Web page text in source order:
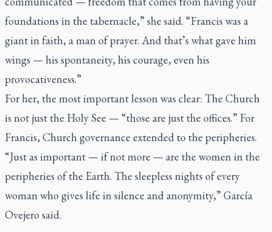
foundations in the tabernacle,” she said. “Francis was a
giant in faith, a man of prayer. And that’s what gave him
wings — his spontaneity, his courage, even his
provocativeness.”
For her, the most important lesson was clear: The Church
is not just the Holy See — “those are just the offices.” For
Francis, Church governance extended to the peripheries.
“Just as important — if not more — are the women in the
peripheries of the Earth. The sleepless nights of every
woman who gives life in silence and anonymity,” García
Ovejero said.